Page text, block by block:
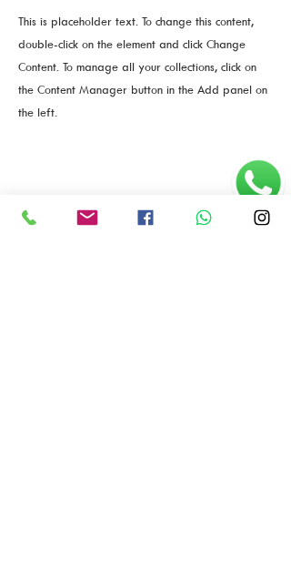
This is placeholder text. To change this content,
double-click on the element and click Change
Content. To manage all your collections, click on
the Content Manager button in the Add panel on
the left.